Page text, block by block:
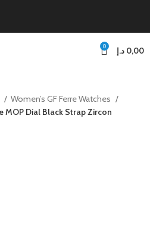
0 0,00 د.إ
Women’s GF Ferre Watches
MOP Dial Black Strap Zircon